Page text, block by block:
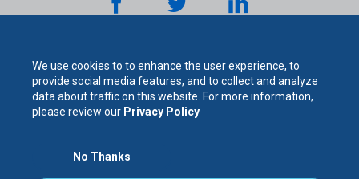
We use cookies to to enhance the user experience, to
provide social media features, and to collect and analyze
data about traffic on this website. For more information,
please review our Privacy Policy
No Thanks
For Your Protection. For Your Success.